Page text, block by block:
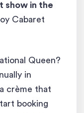
show in the
Cabaret
Queen?
in
crème that
booking